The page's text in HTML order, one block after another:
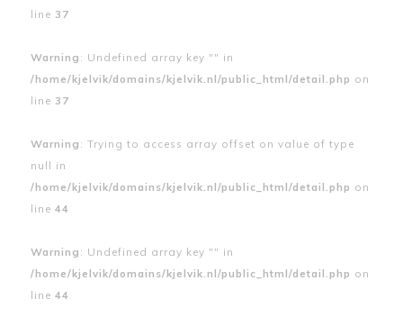
line 37
Warning : Undefined array key "" in
/home/kjelvik/domains/kjelvik.nl/public_html/detail.php on
line 37
Warning : Trying to access array offset on value of type
null in
/home/kjelvik/domains/kjelvik.nl/public_html/detail.php on
line 44
Warning : Undefined array key "" in
/home/kjelvik/domains/kjelvik.nl/public_html/detail.php on
line 44